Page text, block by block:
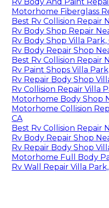
Motorhome Fiberglass
Best Rv Collision Repair
Rv Body Shop Repair
Rv Body Shop Villa Park,
Rv Body Repair Shop
Best Rv Collision Repair
Rv Paint Shops Villa
Rv Repair Body Shop
Rv Collision Repair Villa
Motorhome Body Shop
Motorhome Collision
CA
Best Rv Collision Repair
Rv Body Repair Shop
Rv Repair Body Shop
Motorhome Full Body
Rv Wall Repair Villa